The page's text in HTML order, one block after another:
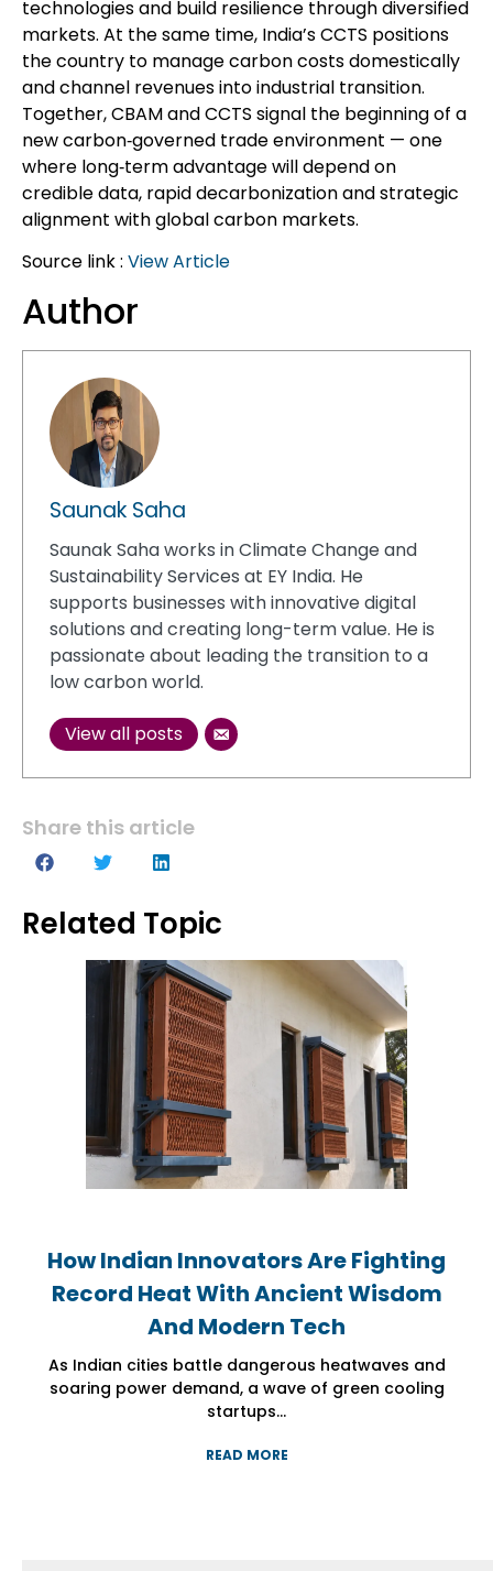
technologies and build resilience through diversified
markets. At the same time, India’s CCTS positions
the country to manage carbon costs domestically
and channel revenues into industrial transition.
Together, CBAM and CCTS signal the beginning of a
new carbon‑governed trade environment — one
where long‑term advantage will depend on
credible data, rapid decarbonization and strategic
alignment with global carbon markets.
Source link : View Article
Author
Saunak Saha
Saunak Saha works in Climate Change and
Sustainability Services at EY India. He
supports businesses with innovative digital
solutions and creating long-term value. He is
passionate about leading the transition to a
low carbon world.
View all posts
Share this article
Related Topic
How Indian Innovators Are Fighting
Record Heat With Ancient Wisdom
And Modern Tech
As Indian cities battle dangerous heatwaves and
soaring power demand, a wave of green cooling
startups...
READ MORE
How Indian Innovators Are Fighting
Record Heat With Ancient Wisdom
And Modern Tech
As Indian cities battle dangerous heatwaves and
soaring power demand, a wave of green cooling
startups...
READ MORE
How Indian Innovators Are Fighting
Record Heat With Ancient Wisdom
And Modern Tech
As Indian cities battle dangerous heatwaves and
soaring power demand, a wave of green cooling
startups...
READ MORE